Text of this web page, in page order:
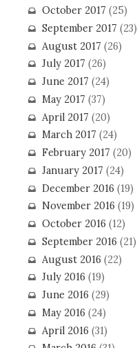
October 2017 (25)
September 2017 (23)
August 2017 (26)
July 2017 (26)
June 2017 (24)
May 2017 (37)
April 2017 (20)
March 2017 (24)
February 2017 (20)
January 2017 (24)
December 2016 (19)
November 2016 (19)
October 2016 (12)
September 2016 (21)
August 2016 (22)
July 2016 (19)
June 2016 (29)
May 2016 (24)
April 2016 (31)